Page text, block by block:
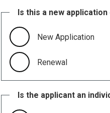
Is this a new
New Application
Renewal
Is the applicant an